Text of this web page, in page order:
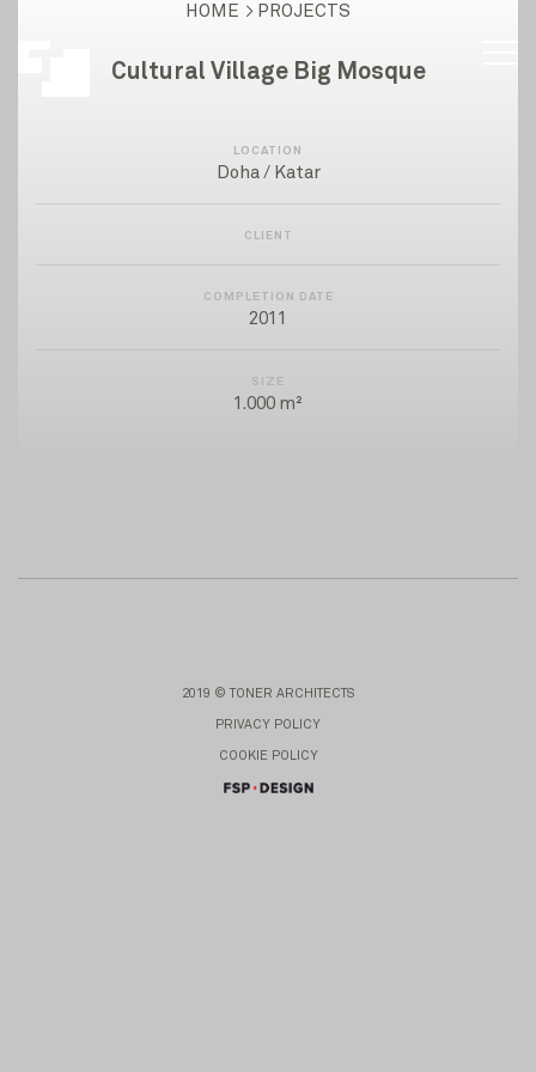
HOME PROJECTS
Cultural Village Big Mosque
LOCATION
Doha / Katar
CLIENT
COMPLETION DATE
2011
SIZE
1.000 m²
2019 © TONER ARCHITECTS
PRIVACY POLICY
COOKIE POLICY